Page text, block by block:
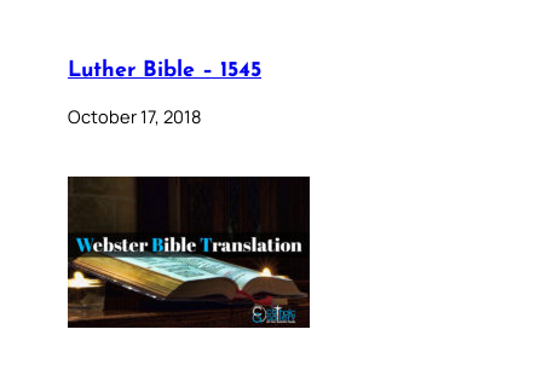
Luther Bible – 1545
October 17, 2018